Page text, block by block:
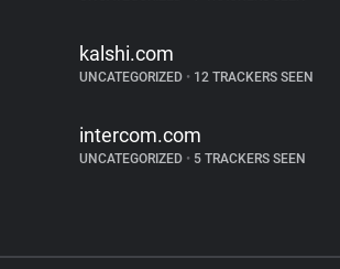
kalshi.com
UNCATEGORIZED • 12 TRACKERS SEEN
intercom.com
UNCATEGORIZED • 5 TRACKERS SEEN